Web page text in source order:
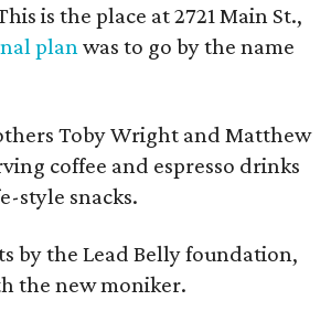
is the place at 2721 Main St.,
plan was to go by the name
Toby Wright and Matthew
coffee and espresso drinks
style snacks.
by the Lead Belly foundation,
the new moniker.